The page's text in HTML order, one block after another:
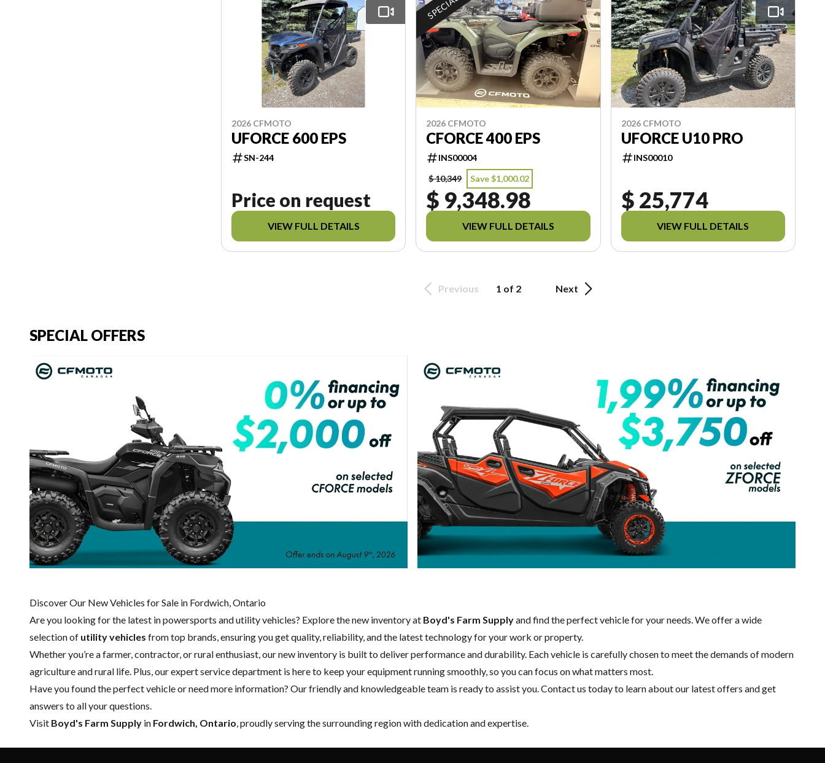
2026 CFMOTO
UFORCE 600 EPS
SN-244
Price on request
VIEW FULL DETAILS
2026 CFMOTO
CFORCE 400 EPS
INS00004
$ 10,349
Save $1,000.02
$ 9,348.98
VIEW FULL DETAILS
2026 CFMOTO
UFORCE U10 PRO
INS00010
$ 25,774
VIEW FULL DETAILS
Previous 1 of 2 Next
SPECIAL OFFERS
Discover Our New Vehicles for Sale in Fordwich, Ontario
Are you looking for the latest in powersports and utility vehicles? Explore the new inventory at Boyd's Farm Supplyand find the perfect vehicle for your needs. We offer a wide
selection of utility vehicles from top brands, ensuring you get quality, reliability, and the latest technology for your work or property.
Whether you’re a farmer, contractor, or rural enthusiast, our new inventory is built to deliver performance and durability. Each vehicle is carefully chosen to meet the demands of modern
agriculture and rural life. Plus, our expertservice department is here to keep your equipment running smoothly, so you can focus on what matters most.
Have you found the perfect vehicle or need more information? Our friendly and knowledgeable team is ready to assist you. Contact us today to learn about our latest offers and get
answers to all your questions.
Visit Boyd's Farm Supply in Fordwich, Ontario , proudly serving the surrounding region with dedication and expertise.